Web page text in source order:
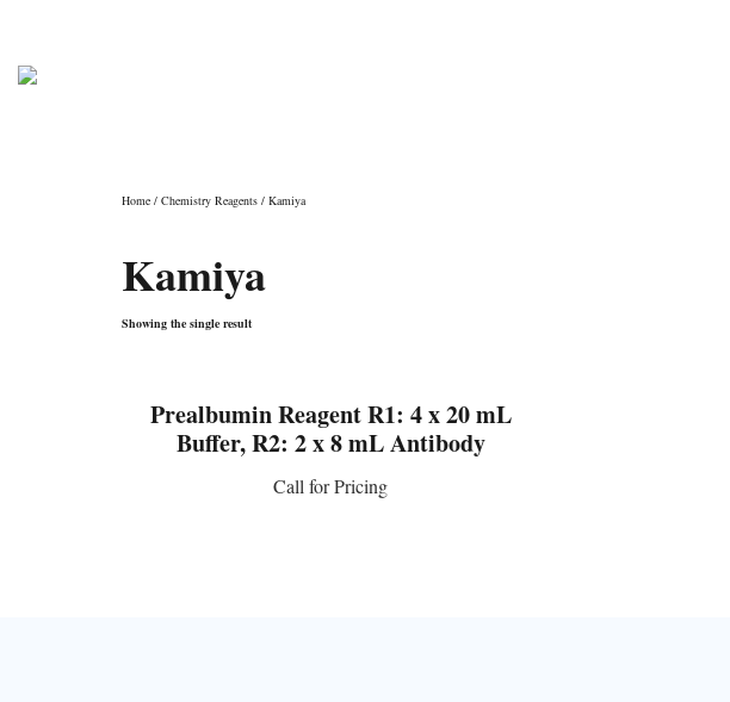
Home / Chemistry Reagents / Kamiya
Kamiya
Showing the single result
Prealbumin Reagent R1: 4 x 20 mL
Buffer, R2: 2 x 8 mL Antibody
Call for Pricing